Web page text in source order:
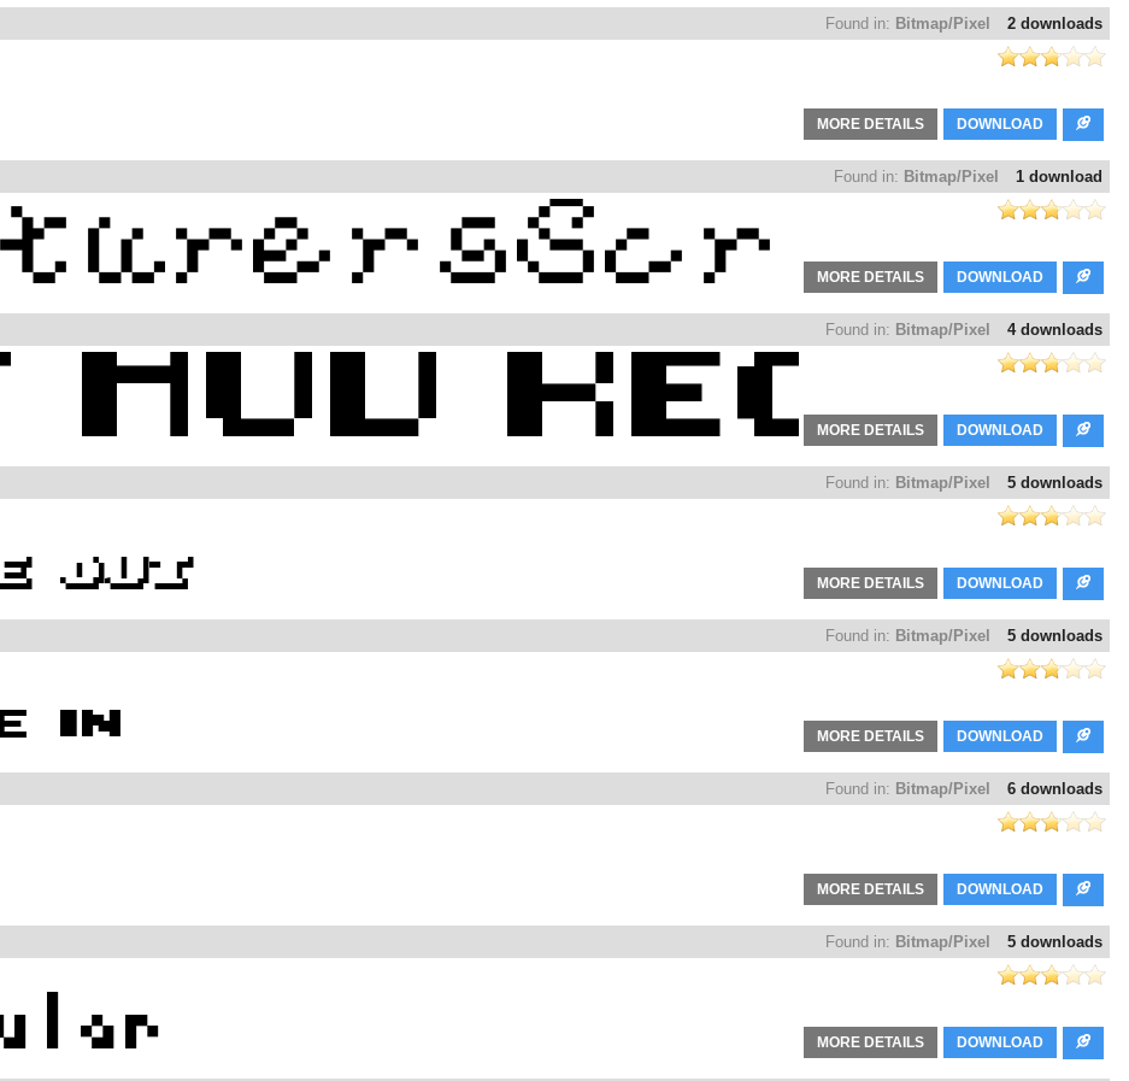
2 downloads
Found in: Bitmap/Pixel
DOWNLOAD
MORE DETAILS
1 download
Found in: Bitmap/Pixel
DOWNLOAD
MORE DETAILS
4 downloads
Found in: Bitmap/Pixel
DOWNLOAD
MORE DETAILS
5 downloads
Found in: Bitmap/Pixel
DOWNLOAD
MORE DETAILS
5 downloads
Found in: Bitmap/Pixel
DOWNLOAD
MORE DETAILS
6 downloads
Found in: Bitmap/Pixel
DOWNLOAD
MORE DETAILS
5 downloads
Found in: Bitmap/Pixel
DOWNLOAD
MORE DETAILS